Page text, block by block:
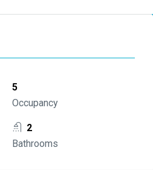
5
Occupancy
2
Bathrooms